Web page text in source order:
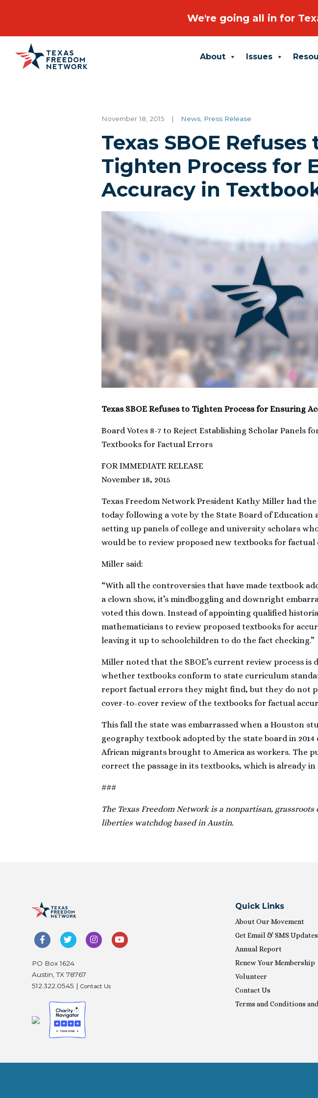
Main Navigation About Issues
November 18, 2015 | News Press Release
Texas SBOE Refuses
Tighten Process for
Accuracy in
Texas SBOE Refuses to Tighten Process for Ensuring
Board Votes 8-7 to Reject Establishing Scholar Panels
Textbooks for Factual Errors
FOR IMMEDIATE RELEASE
November 18, 2015
Texas Freedom Network President Kathy Miller had
today following a vote by the State Board of Education
setting up panels of college and university scholars
would be to review proposed new textbooks for factual
Miller said:
“With all the controversies that have made textbook
a clown show, it’s mindboggling and downright
voted this down. Instead of appointing qualified
mathematicians to review proposed textbooks for
leaving it up to schoolchildren to do the fact checking.”
Miller noted that the SBOE’s current review process is
whether textbooks conform to state curriculum
report factual errors they might find, but they do not
cover-to-cover review of the textbooks for factual
This fall the state was embarrassed when a Houston
geography textbook adopted by the state board in 2014
African migrants brought to America as workers. The
correct the passage in its textbooks, which is already in
###
The Texas Freedom Network is a nonpartisan,
liberties watchdog based in Austin.
PO Box 1624
Austin, TX 78767
512.322.0545 | Contact Us
Quick Links
About Our Movement
Get Email & SMS Updates
Annual Report
Renew Your Membership
Volunteer
Contact Us
Terms and Conditions
We're going all in for